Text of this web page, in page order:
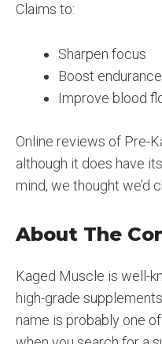
Claims to:
Sharpen focus
Boost
Improve blood
Online reviews of Pre-
although it does have
mind, we thought we’d
About The
Kaged Muscle is well-
high-grade
name is probably one